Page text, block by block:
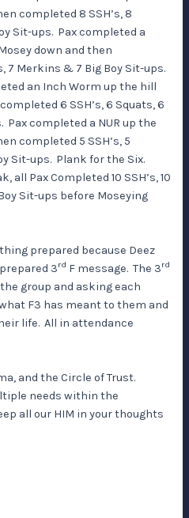
completed 8 SSH’s, 8
Sit-ups. Pax completed a
down and then
7 Merkins & 7 Big Boy Sit-ups.
an Inch Worm up the hill
6 SSH’s, 6 Squats, 6
completed a NUR up the
completed 5 SSH’s, 5
Sit-ups. Plank for the Six.
all Pax Completed 10 SSH’s, 10
Sit-ups before Moseying
prepared because Deez
3rd F message. The 3rd
group and asking each
F3 has meant to them and
life. All in attendance
and the Circle of Trust.
needs within the
all our HIM in your thoughts